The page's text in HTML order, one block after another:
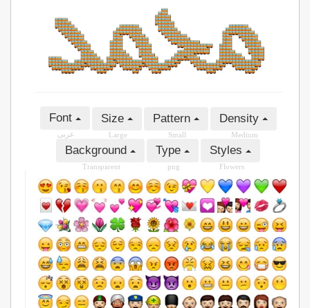
Font
عربى
Size
Large
Pattern
Small
Density
Medium
Background
Transparent
Type
png
Styles
Flowers